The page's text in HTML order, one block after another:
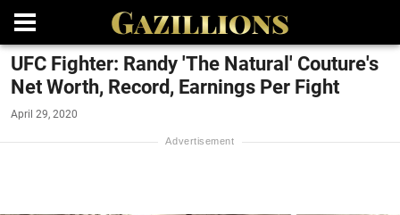
UFC Fighter: Randy 'The Natural' Couture's
Net Worth, Record, Earnings Per Fight
April 29, 2020